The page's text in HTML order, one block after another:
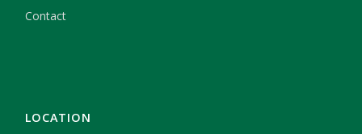
Contact
LOCATION